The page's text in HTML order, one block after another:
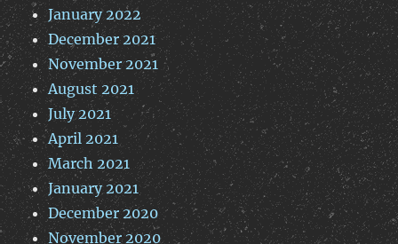
January 2022
December 2021
November 2021
August 2021
July 2021
April 2021
March 2021
January 2021
December 2020
November 2020